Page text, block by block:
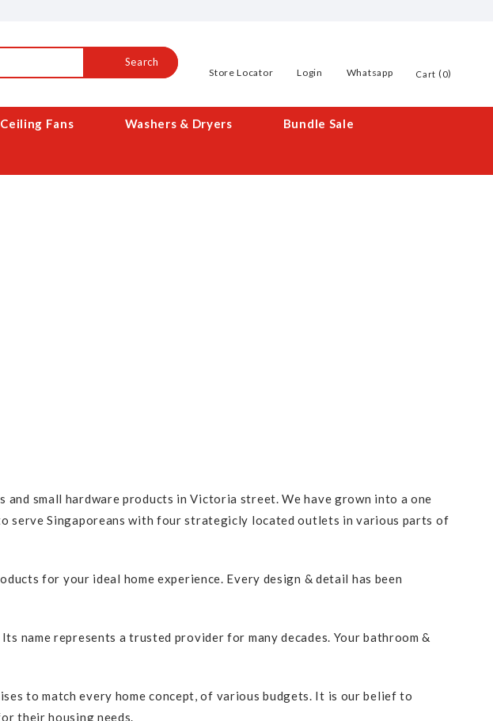
Cart 0
Search
Store Locator Login Whatsapp
Ceiling Fans Washers & Dryers Bundle Sale
and small hardware products in Victoria street. We have grown into a one
serve Singaporeans with four strategicly located outlets in various parts of
for your ideal home experience. Every design & detail has been
name represents a trusted provider for many decades. Your bathroom &
to match every home concept, of various budgets. It is our belief to
their housing needs.